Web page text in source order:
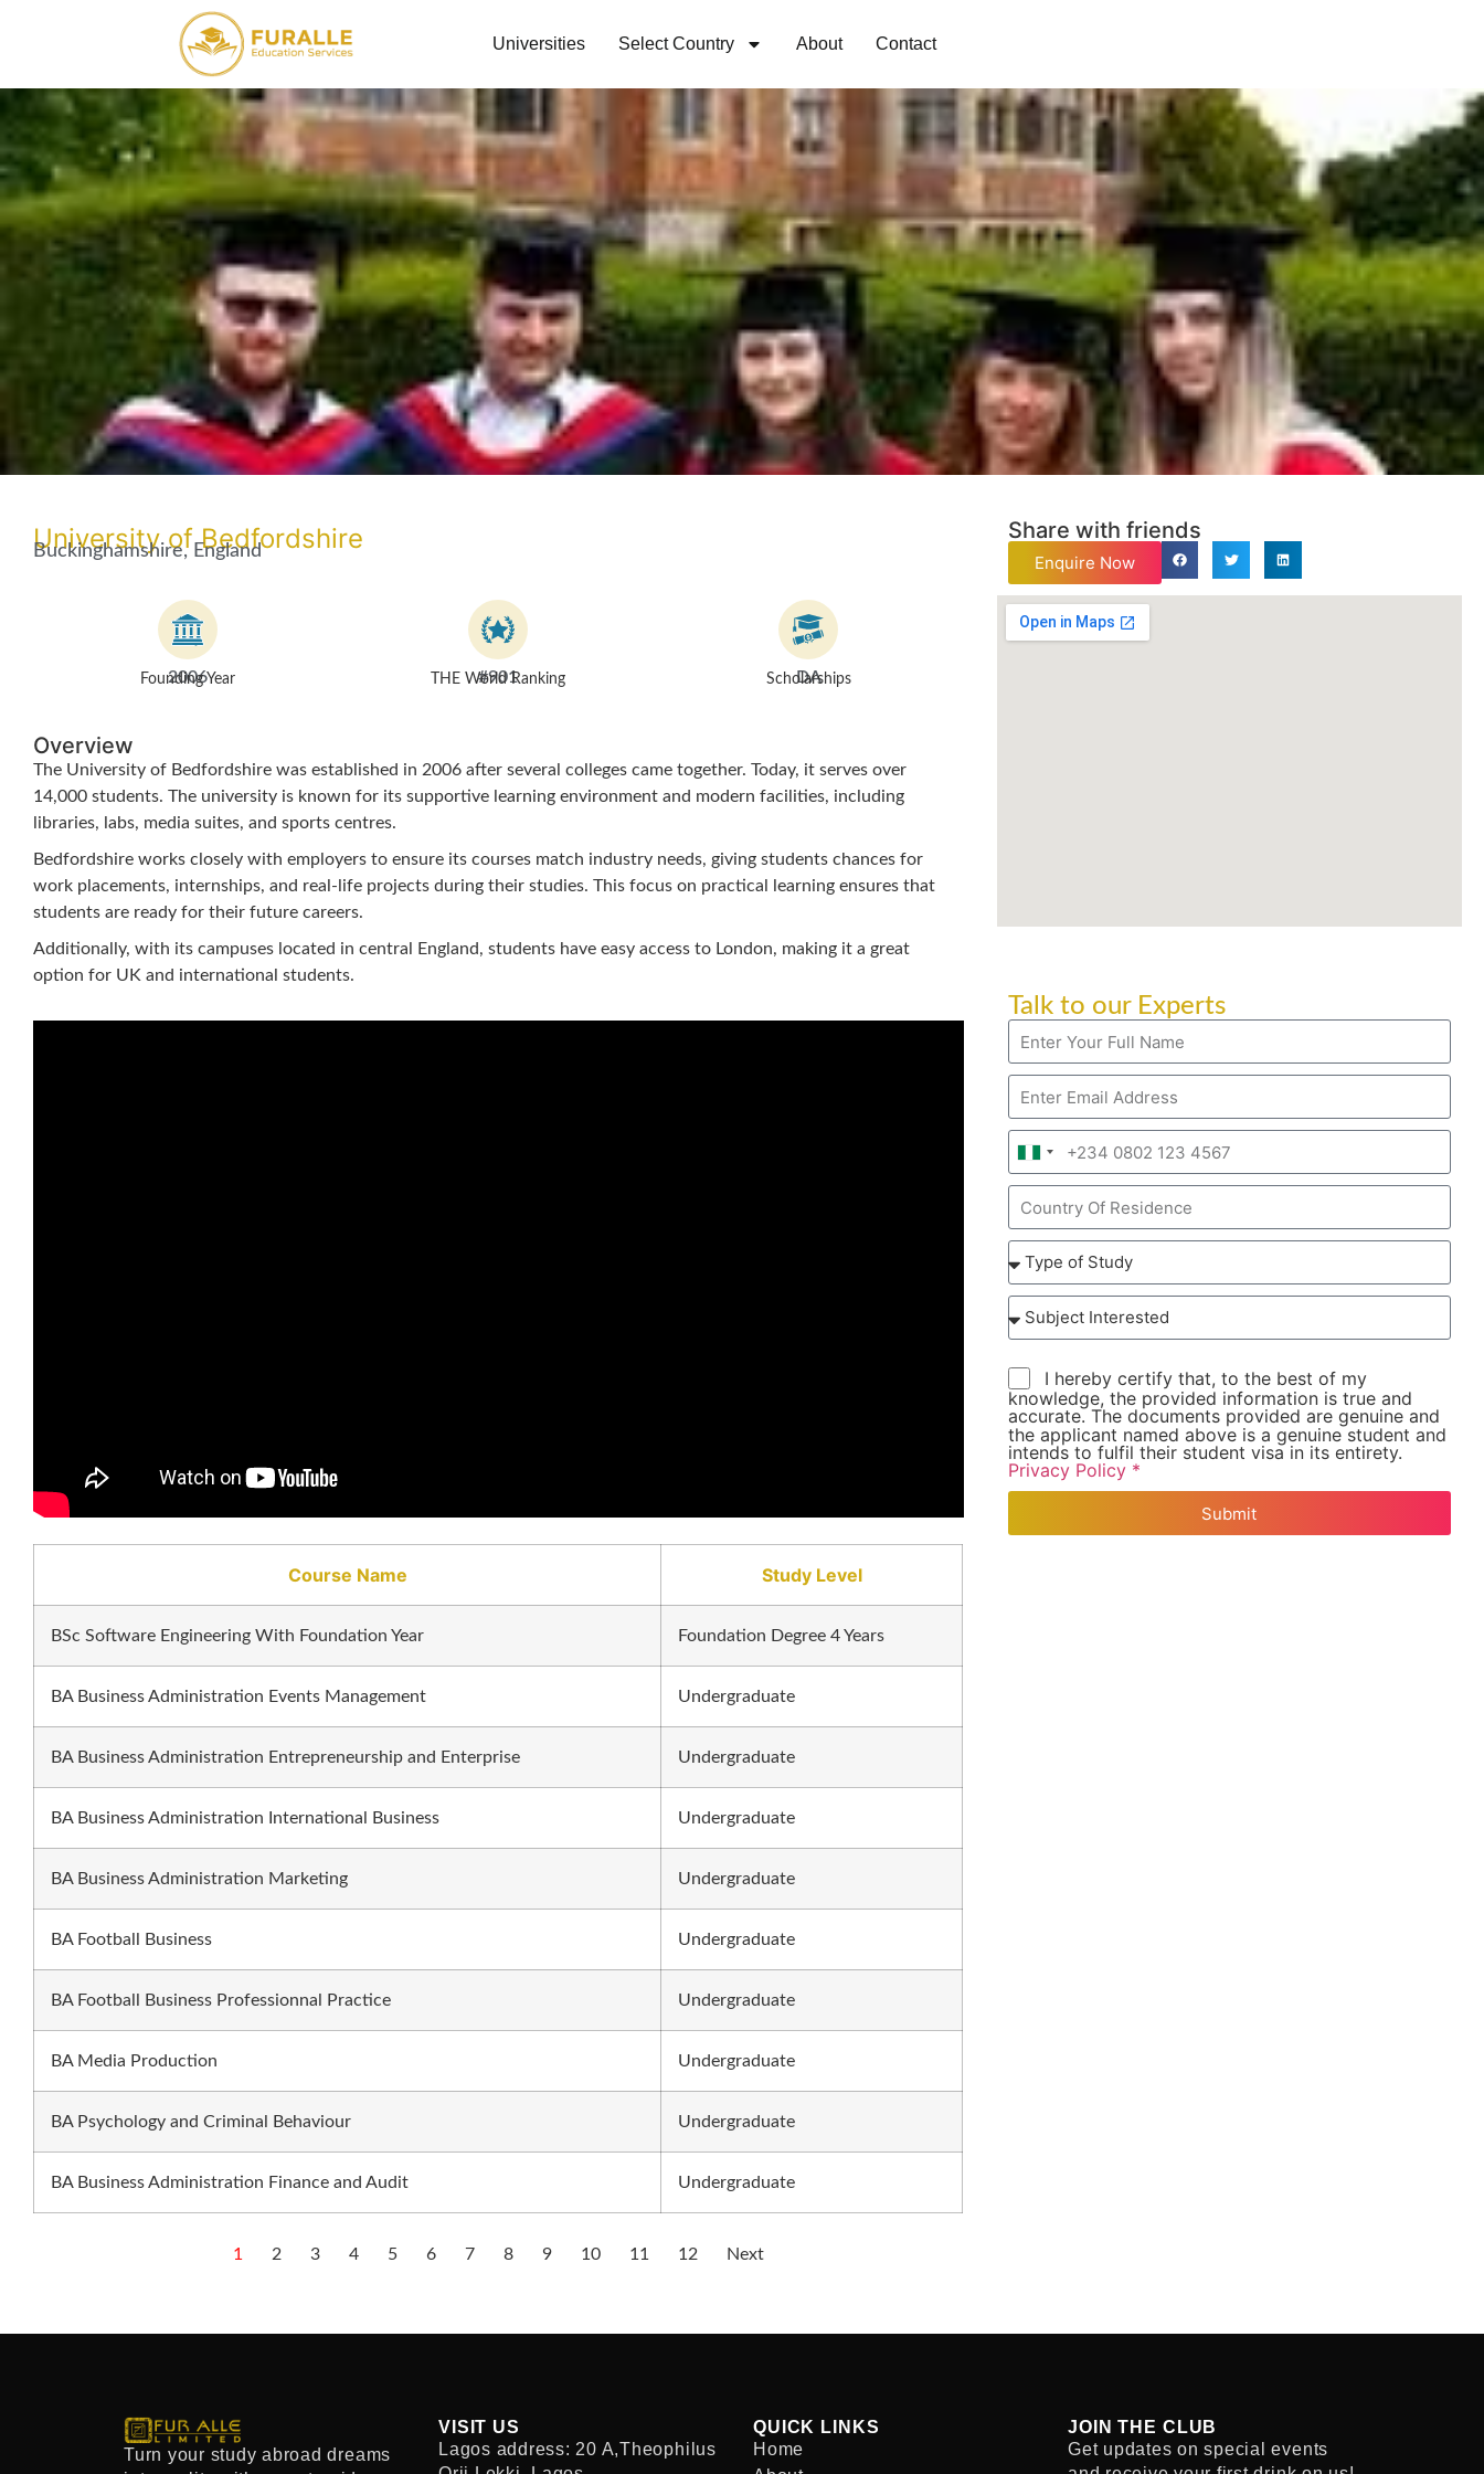
Universities Select Country About Contact
University of Bedfordshire
Buckinghamshire, England
2006
Founding Year #901
THE World Ranking DA
Scholarships
Overview
The University of Bedfordshire was established in 2006 after several colleges came together. Today, it serves over
14,000 students. The university is known for its supportive learning environment and modern facilities, including
libraries, labs, media suites, and sports centres.
Bedfordshire works closely with employers to ensure its courses match industry needs, giving students chances for
work placements, internships, and real-life projects during their studies. This focus on practical learning ensures that
students are ready for their future careers.
Additionally, with its campuses located in central England, students have easy access to London, making it a great
option for UK and international students.
Course Name Study Level
BSc Software Engineering With Foundation Year Foundation Degree 4 Years
BA Business Administration Events Management Undergraduate
BA Business Administration Entrepreneurship and Enterprise Undergraduate
BA Business Administration International Business Undergraduate
BA Business Administration Marketing Undergraduate
BA Football Business Undergraduate
BA Football Business Professionnal Practice Undergraduate
BA Media Production Undergraduate
BA Psychology and Criminal Behaviour Undergraduate
BA Business Administration Finance and Audit Undergraduate
1 2 3 4 5 6 7 8 9 10 11 12 Next
Share with friends
Enquire Now
Talk to our Experts
Nigeria
I hereby certify that, to the best of my
knowledge, the provided information is true and
accurate. The documents provided are genuine and
the applicant named above is a genuine student and
intends to fulfil their student visa in its entirety.
Privacy Policy *
Submit
Turn your study abroad dreams
VISIT US
Lagos address: 20 A,Theophilus
QUICK LINKS
Home
JOIN THE CLUB
Get updates on special events